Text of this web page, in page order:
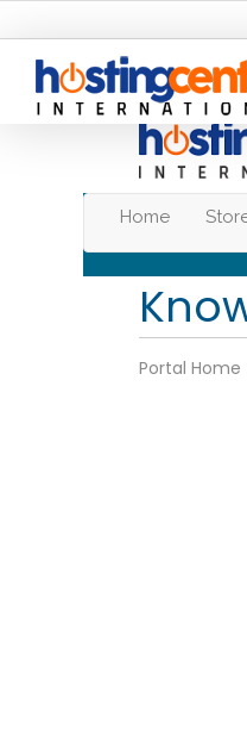
Home
Portal Home